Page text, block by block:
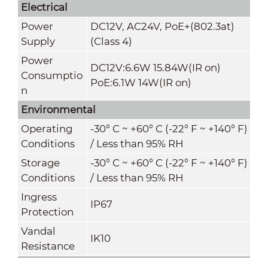
Electrical
Power
Supply
DC12V, AC24V, PoE+(802.3at)
(Class 4)
Power
Consumptio
n
DC12V:6.6W 15.84W(IR on)
PoE:6.1W 14W(IR on)
Environmental
Operating
Conditions
-30° C ~ +60° C (-22° F ~ +140° F)
/ Less than 95% RH
Storage
Conditions
-30° C ~ +60° C (-22° F ~ +140° F)
/ Less than 95% RH
Ingress
Protection
IP67
Vandal
Resistance
IK10